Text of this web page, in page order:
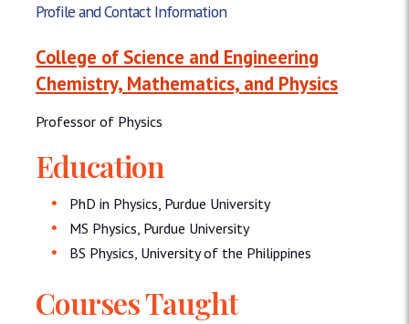
Profile and Contact Information
College of Science and Engineering
Chemistry, Mathematics, and Physics
Professor of Physics
Education
PhD in Physics, Purdue University
MS Physics, Purdue University
BS Physics, University of the Philippines
Courses Taught